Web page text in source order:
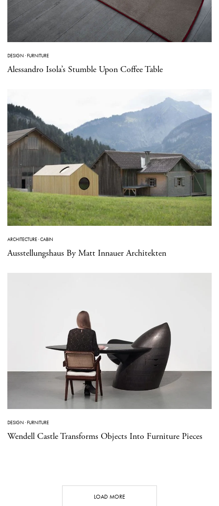
DESIGN ·FURNITURE
Alessandro Isola’s Stumble Upon Coffee Table
ARCHITECTURE·CABIN
Ausstellungshaus By Matt Innauer Architekten
DESIGN ·FURNITURE
Wendell Castle Transforms Objects Into Furniture Pieces
LOAD MORE